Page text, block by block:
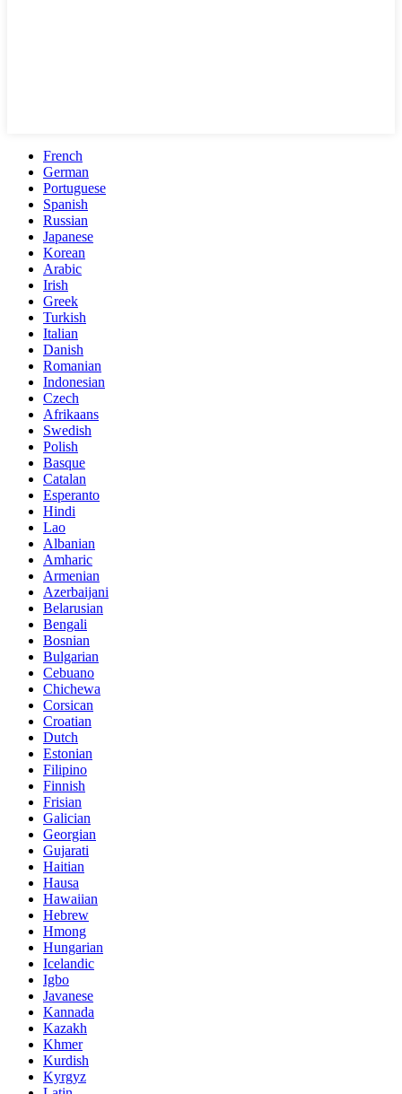
French
German
Portuguese
Spanish
Russian
Japanese
Korean
Arabic
Irish
Greek
Turkish
Italian
Danish
Romanian
Indonesian
Czech
Afrikaans
Swedish
Polish
Basque
Catalan
Esperanto
Hindi
Lao
Albanian
Amharic
Armenian
Azerbaijani
Belarusian
Bengali
Bosnian
Bulgarian
Cebuano
Chichewa
Corsican
Croatian
Dutch
Estonian
Filipino
Finnish
Frisian
Galician
Georgian
Gujarati
Haitian
Hausa
Hawaiian
Hebrew
Hmong
Hungarian
Icelandic
Igbo
Javanese
Kannada
Kazakh
Khmer
Kurdish
Kyrgyz